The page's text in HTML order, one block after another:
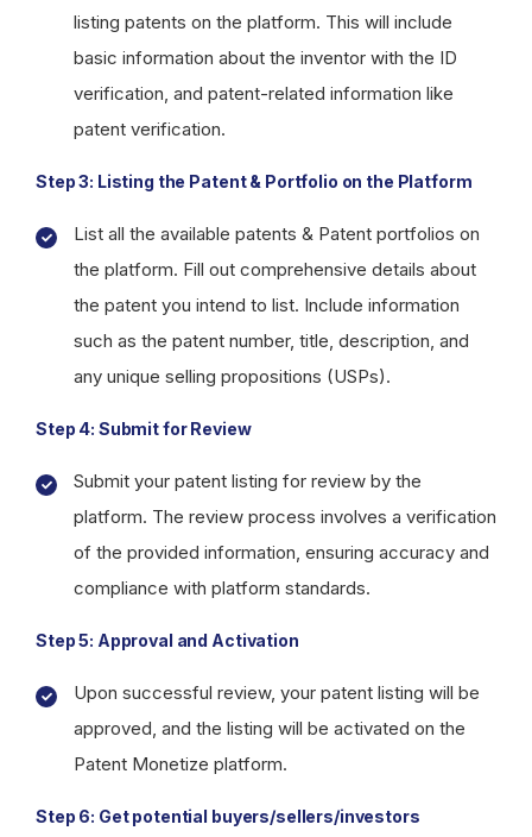
listing patents on the platform. This will include
basic information about the inventor with the ID
verification, and patent-related information like
patent verification.
Step 3: Listing the Patent & Portfolio on the Platform
List all the available patents & Patent portfolios on
the platform. Fill out comprehensive details about
the patent you intend to list. Include information
such as the patent number, title, description, and
any unique selling propositions (USPs).
Step 4: Submit for Review
Submit your patent listing for review by the
platform. The review process involves a verification
of the provided information, ensuring accuracy and
compliance with platform standards.
Step 5: Approval and Activation
Upon successful review, your patent listing will be
approved, and the listing will be activated on the
Patent Monetize platform.
Step 6: Get potential buyers/sellers/investors